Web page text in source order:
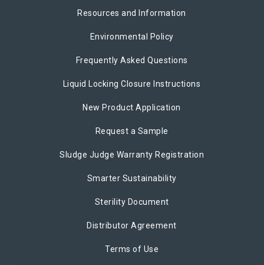
Resources and Information
Environmental Policy
Frequently Asked Questions
Liquid Locking Closure Instructions
New Product Application
Request a Sample
Sludge Judge Warranty Registration
Smarter Sustainability
Sterility Document
Distributor Agreement
Terms of Use